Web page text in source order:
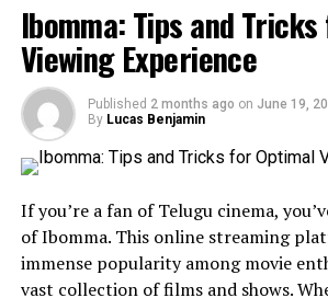
One of the standout benefits is its
interface. Navigating through profiles
intuitive, making it easy for
Additionally, Randavü prioritizes safety
Users can engage with others while
inviting atmosphere for open
building friendships.
The variety of events available is
Ibomma: Tips and
Viewing Experience
Published 2 months ago on June 19,
By Lucas Benjamin
If you’re a fan of Telugu cinema,
of Ibomma. This online streaming
immense popularity among movie
vast collection of films and shows.